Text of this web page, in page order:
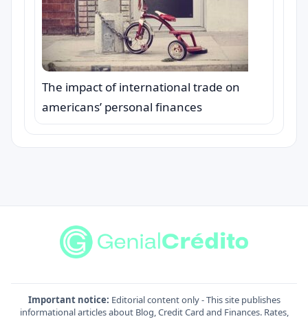
The impact of international trade on
americans’ personal finances
Important notice: Editorial content only - This site publishes
informational articles about Blog, Credit Card and Finances. Rates,